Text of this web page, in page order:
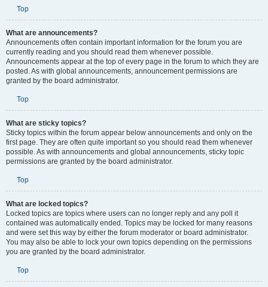
Top
What are announcements?
Announcements often contain important information for the forum you are
currently reading and you should read them whenever possible.
Announcements appear at the top of every page in the forum to which they are
posted. As with global announcements, announcement permissions are
granted by the board administrator.
Top
What are sticky topics?
Sticky topics within the forum appear below announcements and only on the
first page. They are often quite important so you should read them whenever
possible. As with announcements and global announcements, sticky topic
permissions are granted by the board administrator.
Top
What are locked topics?
Locked topics are topics where users can no longer reply and any poll it
contained was automatically ended. Topics may be locked for many reasons
and were set this way by either the forum moderator or board administrator.
You may also be able to lock your own topics depending on the permissions
you are granted by the board administrator.
Top